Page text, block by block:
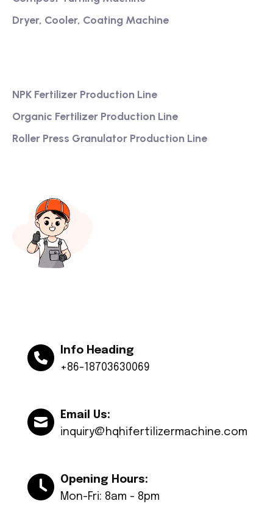
Dryer, Cooler, Coating Machine
NPK Fertilizer Production Line
Organic Fertilizer Production Line
Roller Press Granulator Production Line
Info Heading
+86-18703630069
Email Us:
inquiry@hqhifertilizermachine.com
Opening Hours:
Mon-Fri: 8am - 8pm